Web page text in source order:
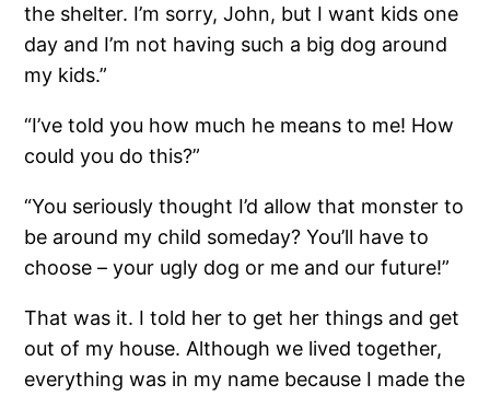
the shelter. I’m sorry, John, but I want kids one
day and I’m not having such a big dog around
my kids.”
“I’ve told you how much he means to me! How
could you do this?”
“You seriously thought I’d allow that monster to
be around my child someday? You’ll have to
choose – your ugly dog or me and our future!”
That was it. I told her to get her things and get
out of my house. Although we lived together,
everything was in my name because I made the